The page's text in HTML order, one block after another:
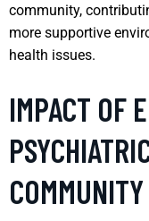
community,
more supportive
health issues.
IMPACT OF
COMMUNITY